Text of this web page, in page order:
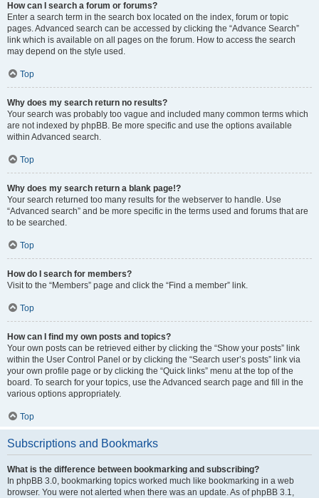
How can I search a forum or forums?
Enter a search term in the search box located on the index, forum or topic
pages. Advanced search can be accessed by clicking the “Advance Search”
link which is available on all pages on the forum. How to access the search
may depend on the style used.
Top
Why does my search return no results?
Your search was probably too vague and included many common terms which
are not indexed by phpBB. Be more specific and use the options available
within Advanced search.
Top
Why does my search return a blank page!?
Your search returned too many results for the webserver to handle. Use
“Advanced search” and be more specific in the terms used and forums that are
to be searched.
Top
How do I search for members?
Visit to the “Members” page and click the “Find a member” link.
Top
How can I find my own posts and topics?
Your own posts can be retrieved either by clicking the “Show your posts” link
within the User Control Panel or by clicking the “Search user’s posts” link via
your own profile page or by clicking the “Quick links” menu at the top of the
board. To search for your topics, use the Advanced search page and fill in the
various options appropriately.
Top
Subscriptions and Bookmarks
What is the difference between bookmarking and subscribing?
In phpBB 3.0, bookmarking topics worked much like bookmarking in a web
browser. You were not alerted when there was an update. As of phpBB 3.1,